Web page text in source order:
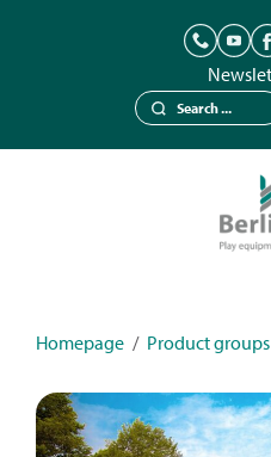
Contact
Homepage / Product groups